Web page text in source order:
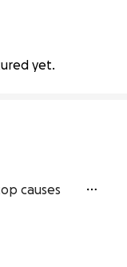
yet.
causes